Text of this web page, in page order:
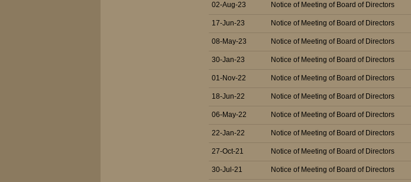
02-Aug-23 Notice of Meeting of Board of Directors
17-Jun-23 Notice of Meeting of Board of Directors
08-May-23 Notice of Meeting of Board of Directors
30-Jan-23 Notice of Meeting of Board of Directors
01-Nov-22 Notice of Meeting of Board of Directors
18-Jun-22 Notice of Meeting of Board of Directors
06-May-22 Notice of Meeting of Board of Directors
22-Jan-22 Notice of Meeting of Board of Directors
27-Oct-21 Notice of Meeting of Board of Directors
30-Jul-21 Notice of Meeting of Board of Directors